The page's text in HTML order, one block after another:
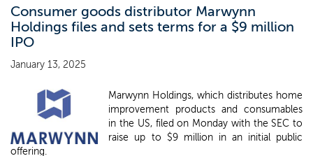
Consumer goods distributor Marwynn
Holdings files and sets terms for a $9 million
IPO
January 13, 2025
Marwynn Holdings, which distributes home
improvement products and consumables
in the US, filed on Monday with the SEC to
raise up to $9 million in an initial public
offering.